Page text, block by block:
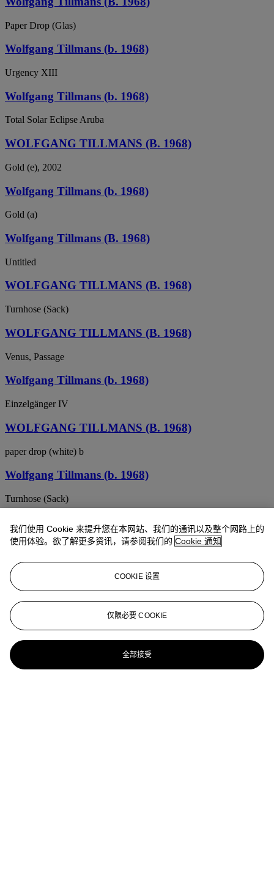
Paper Drop (Glas)
Wolfgang Tillmans (b. 1968)
Urgency XIII
Wolfgang Tillmans (b. 1968)
Total Solar Eclipse Aruba
WOLFGANG TILLMANS (B. 1968)
Gold (e), 2002
Wolfgang Tillmans (b. 1968)
Gold (a)
Wolfgang Tillmans (B. 1968)
Untitled
WOLFGANG TILLMANS (B. 1968)
Turnhose (Sack)
WOLFGANG TILLMANS (B. 1968)
Venus, Passage
Wolfgang Tillmans (b. 1968)
Einzelgänger IV
WOLFGANG TILLMANS (B. 1968)
paper drop (white) b
Wolfgang Tillmans (b. 1968)
Turnhose (Sack)
Wolfgang Tillmans (B. 1968)
Red Eclipse
WOLFGANG TILLMANS (B. 1968)
paper drop (London) II
Wolfgang Tillmans (b. 1968)
Socks on Radiator
Wolfgang Tillmans (b. 1968)
我们使用 Cookie 来提升您在本网站、我们的通讯以及整个网路上的
使用体验。欲了解更多资讯，请参阅我们的 Cookie 通知
COOKIE 设置
仅限必要 COOKIE
全部接受